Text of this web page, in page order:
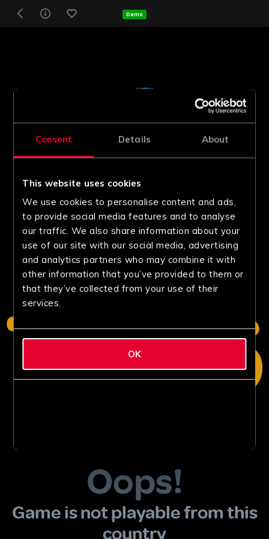
Consent Details About
This website uses cookies
We use cookies to personalise content and ads,
to provide social media features and to analyse
our traffic. We also share information about your
use of our site with our social media, advertising
and analytics partners who may combine it with
other information that you’ve provided to them or
that they’ve collected from your use of their
services.
OK
Demo